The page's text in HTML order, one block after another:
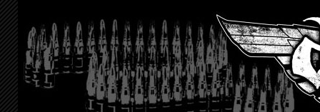
Destroyed In